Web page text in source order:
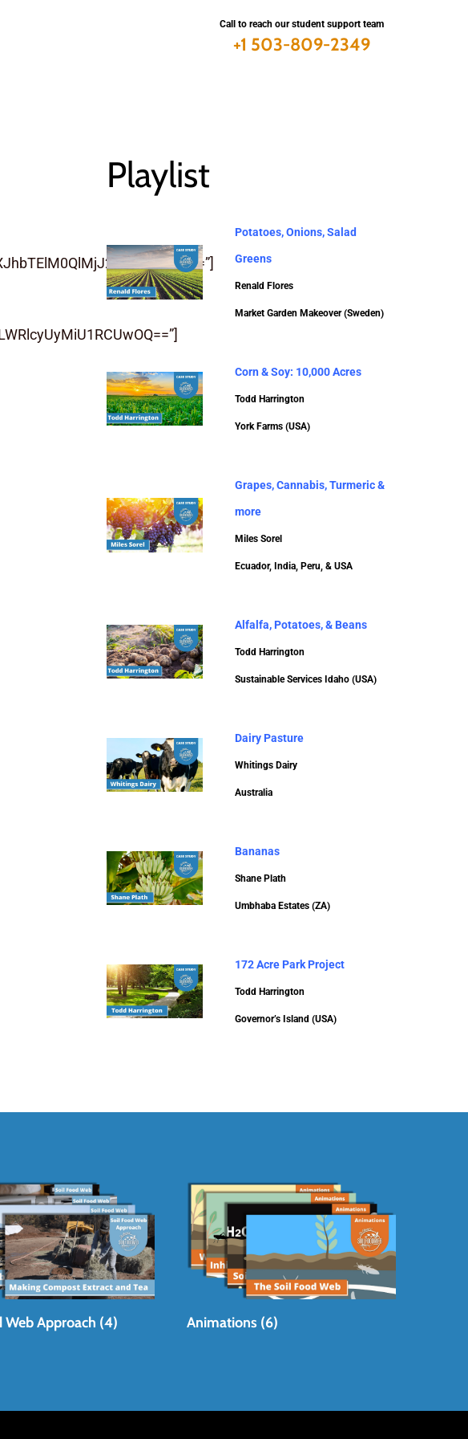
Call to reach our student support team
+1 503-809-2349
Playlist
Potatoes, Onions, Salad
Greens
Renald Flores
Market Garden Makeover (Sweden)
Corn & Soy: 10,000 Acres
Todd Harrington
York Farms (USA)
Grapes, Cannabis, Turmeric &
more
Miles Sorel
Ecuador, India, Peru, & USA
Alfalfa, Potatoes, & Beans
Todd Harrington
Sustainable Services Idaho (USA)
Dairy Pasture
Whitings Dairy
Australia
Bananas
Shane Plath
Umbhaba Estates (ZA)
172 Acre Park Project
Todd Harrington
Governor’s Island (USA)
Web Approach (4) Animations (6)